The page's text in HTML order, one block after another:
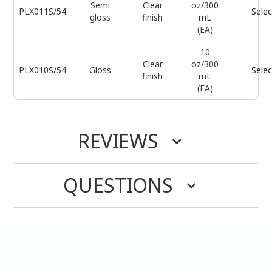
PLX011S/54
Semi
gloss
Clear
finish
oz/300
mL
(EA)
PLX010S/54 Gloss
Clear
finish
10
oz/300
mL
(EA)
REVIEWS
QUESTIONS